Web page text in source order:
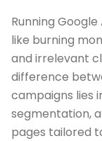
Running
like burning
and irrelevant
difference
campaigns lies
segmentation,
pages tailored